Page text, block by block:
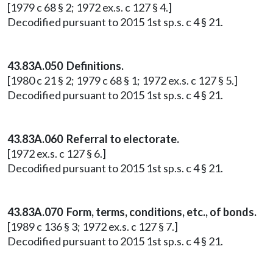
[1979 c 68 § 2; 1972 ex.s. c 127 § 4.]
Decodified pursuant to 2015 1st sp.s. c 4 § 21.
43.83A.050 Definitions.
[1980 c 21 § 2; 1979 c 68 § 1; 1972 ex.s. c 127 § 5.]
Decodified pursuant to 2015 1st sp.s. c 4 § 21.
43.83A.060 Referral to electorate.
[1972 ex.s. c 127 § 6.]
Decodified pursuant to 2015 1st sp.s. c 4 § 21.
43.83A.070 Form, terms, conditions, etc., of bonds.
[1989 c 136 § 3; 1972 ex.s. c 127 § 7.]
Decodified pursuant to 2015 1st sp.s. c 4 § 21.